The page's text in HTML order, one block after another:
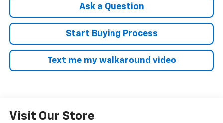
Ask a Question
Start Buying Process
Text me my walkaround video
Visit Our Store